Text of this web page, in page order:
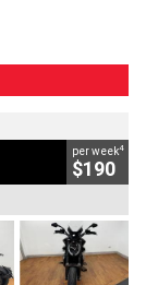
per week4
$190